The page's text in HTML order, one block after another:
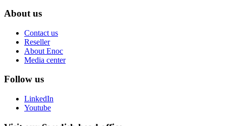
About us
Contact us
Reseller
About Enoc
Media center
Follow us
LinkedIn
Youtube